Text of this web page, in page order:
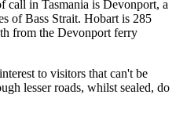
in Tasmania is Devonport, a
of Bass Strait. Hobart is 285
from the Devonport ferry
to visitors that can't be
lesser roads, whilst sealed, do